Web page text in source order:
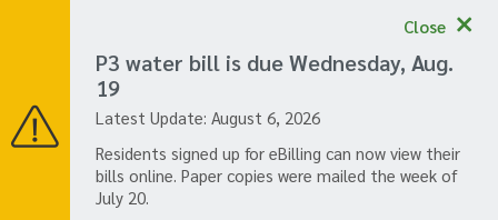
P3 water bill is due Wednesday, Aug.
19
Latest Update: August 6, 2026
Residents signed up for eBilling can now view their
bills online. Paper copies were mailed the week of
July 20.
Close